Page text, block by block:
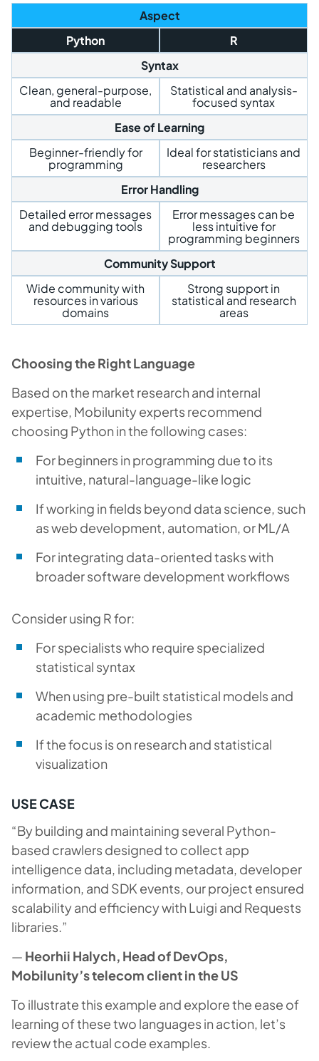
Aspect
Python
R
Syntax
Clean, general-purpose,
and readable
Statistical and analysis-
focused syntax
Ease of Learning
Beginner-friendly for
programming
Ideal for statisticians and
researchers
Error Handling
Detailed error messages
and debugging tools
Error messages can be
less intuitive for
programming beginners
Community Support
Wide community with
resources in various
domains
Strong support in
statistical and research
areas
Choosing the Right Language
Based on the market research and internal
expertise, Mobilunity experts recommend
choosing Python in the following cases:
For beginners in programming due to its
intuitive, natural-language-like logic
If working in fields beyond data science, such
as web development, automation, or ML/A
For integrating data-oriented tasks with
broader software development workflows
Consider using R for:
For specialists who require specialized
statistical syntax
When using pre-built statistical models and
academic methodologies
If the focus is on research and statistical
visualization
USE CASE
“By building and maintaining several Python-
based crawlers designed to collect app
intelligence data, including metadata, developer
information, and SDK events, our project ensured
scalability and efficiency with Luigi and Requests
libraries.”
— Heorhii Halych, Head of DevOps,
Mobilunity’s telecom client in the US
To illustrate this example and explore the ease of
learning of these two languages in action, let’s
review the actual code examples.